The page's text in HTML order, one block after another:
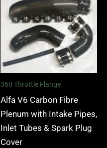
360 Throttle Flange
Alfa V6 Carbon Fibre
Plenum with Intake Pipes,
Inlet Tubes & Spark Plug
Cover